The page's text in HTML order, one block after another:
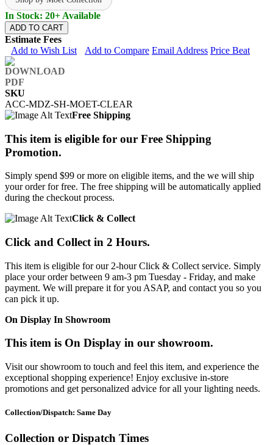
In Stock: 20+ Available
ADD TO CART
Estimate Fees
Add to Wish List
Add to Compare Email Address Price Beat
SKU
ACC-MDZ-SH-MOET-CLEAR
Free Shipping
This item is eligible for our Free Shipping
Promotion.
Simply spend $99 or more on eligible items, and the we will ship
your order for free. The free shipping will be automatically applied
during the checkout process.
Click & Collect
Click and Collect in 2 Hours.
This item is eligible for our 2-hour Click & Collect service. Simply
place your order between 9 am-3 pm Tuesday - Friday, and make
payment. We will prepare it for you ASAP, and contact you so you
can pick it up.
On Display In Showroom
This item is On Display in our showroom.
Visit our showroom to touch and feel this item, and experience the
exceptional shopping experience! Enjoy exclusive in-store
promotions and get personalized advice for all your lighting needs.
Collection/Dispatch: Same Day
Collection or Dispatch Times